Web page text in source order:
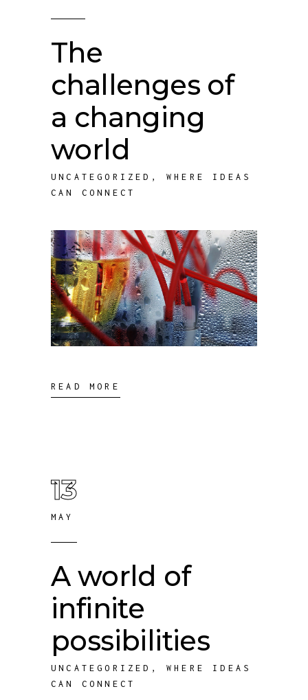
The
challenges of
a changing
world
UNCATEGORIZED ,WHERE IDEAS
CAN CONNECT
READ MORE
13
MAY
A world of
infinite
possibilities
UNCATEGORIZED ,WHERE IDEAS
CAN CONNECT